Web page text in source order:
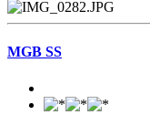
MGB SS